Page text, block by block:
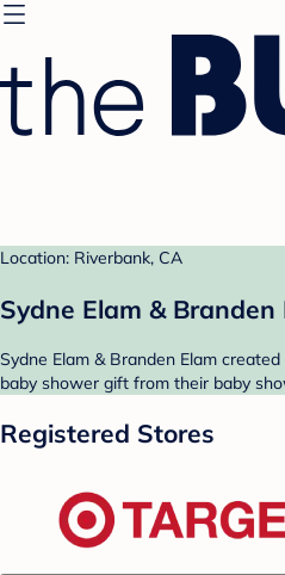
Location: Riverbank, CA
Sydne Elam &
Sydne Elam & Branden Elam
baby shower gift from their baby
Registered Stores